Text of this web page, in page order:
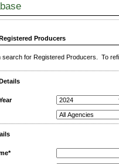
Producers
search for Registered Producers. To